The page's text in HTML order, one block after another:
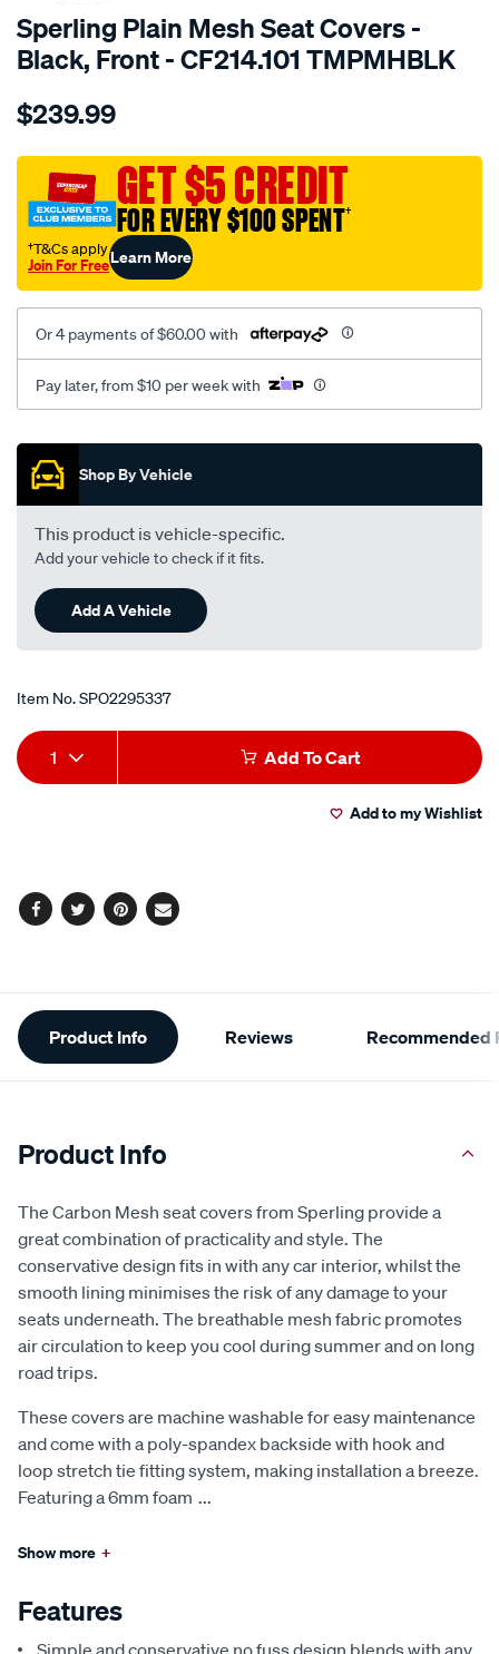
Sperling Plain Mesh Seat Covers -
Black, Front - CF214.101 TMPMHBLK
Details
tm-
mesh-
black-
front-
front/SPO2295337.html
$239.99
GET $5 CREDIT
FOR EVERY $100 SPENT†
†T&Cs apply
Join For FreeLearn More
Or 4 payments of $60.00 with
Pay later, from $10 per week with
Promotions
Shop By Vehicle
This product is vehicle-specific.
Add your vehicle to check if it fits.
Add A Vehicle
Item No.SPO2295337
Add
to
Product
Actions
1 Add To Cart
Add to my Wishlist
Facebook
TwitterPinterest
Email
Additional
Information
Product Info Reviews Recommended
Product Info
The Carbon Mesh seat covers from Sperling provide a
great combination of practicality and style. The
conservative design fits in with any car interior, whilst the
smooth lining minimises the risk of any damage to your
seats underneath. The breathable mesh fabric promotes
air circulation to keep you cool during summer and on long
road trips.
These covers are machine washable for easy maintenance
and come with a poly-spandex backside with hook and
loop stretch tie fitting system, making installation a breeze.
Featuring a 6mm foam ...
Show more +
Features